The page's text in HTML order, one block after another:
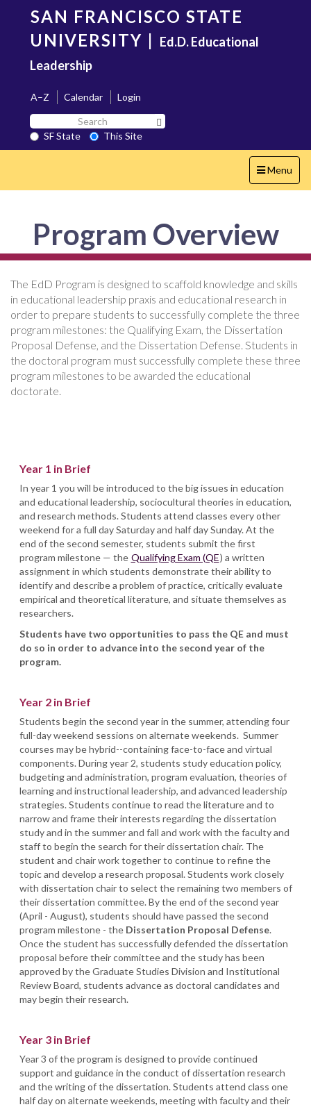
content
SAN FRANCISCO STATE
UNIVERSITY | Ed.D. Educational
Leadership
A–Z Calendar
Login
Search
SF
State
SF State
This Site
Toggle
navigation
Menu
Program Overview
The EdD Program is designed to scaffold knowledge and skills
in educational leadership praxis and educational research in
order to prepare students to successfully complete the three
program milestones: the Qualifying Exam, the Dissertation
Proposal Defense, and the Dissertation Defense. Students in
the doctoral program must successfully complete these three
program milestones to be awarded the educational
doctorate.
Year 1 in Brief
In year 1 you will be introduced to the big issues in education
and educational leadership, sociocultural theories in education,
and research methods. Students attend classes every other
weekend for a full day Saturday and half day Sunday. At the
end of the second semester, students submit the first
program milestone — the Qualifying Exam (QE) a written
assignment in which students demonstrate their ability to
identify and describe a problem of practice, critically evaluate
empirical and theoretical literature, and situate themselves as
researchers.
Students have two opportunities to pass the QE and must
do so in order to advance into the second year of the
program.
Year 2 in Brief
Students begin the second year in the summer, attending four
full-day weekend sessions on alternate weekends. Summer
courses may be hybrid--containing face-to-face and virtual
components. During year 2, students study education policy,
budgeting and administration, program evaluation, theories of
learning and instructional leadership, and advanced leadership
strategies. Students continue to read the literature and to
narrow and frame their interests regarding the dissertation
study and in the summer and fall and work with the faculty and
staff to begin the search for their dissertation chair. The
student and chair work together to continue to refine the
topic and develop a research proposal. Students work closely
with dissertation chair to select the remaining two members of
their dissertation committee. By the end of the second year
(April - August), students should have passed the second
program milestone - the Dissertation Proposal Defense.
Once the student has successfully defended the dissertation
proposal before their committee and the study has been
approved by the Graduate Studies Division and Institutional
Review Board, students advance as doctoral candidates and
may begin their research.
Year 3 in Brief
Year 3 of the program is designed to provide continued
support and guidance in the conduct of dissertation research
and the writing of the dissertation. Students attend class one
half day on alternate weekends, meeting with faculty and their